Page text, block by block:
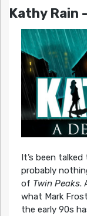
Kathy Rain
It’s been
probably
of Twin Peaks.
what Mark
the early 90s